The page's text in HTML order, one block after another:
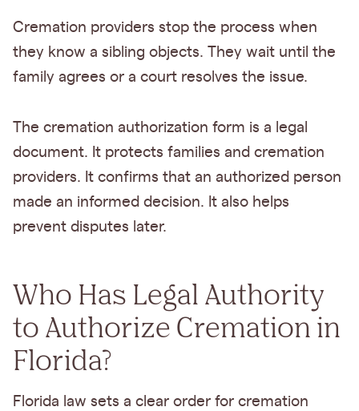
Cremation providers stop the process when
they know a sibling objects. They wait until the
family agrees or a court resolves the issue.
The cremation authorization form is a legal
document. It protects families and cremation
providers. It confirms that an authorized person
made an informed decision. It also helps
prevent disputes later.
Who Has Legal Authority
to Authorize Cremation in
Florida?
Florida law sets a clear order for cremation